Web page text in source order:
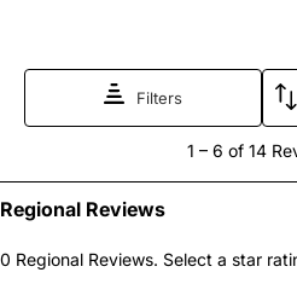
Filters
to
6
14
1 – 6 of 14
Regional Reviews
0 Regional Reviews. Select a star